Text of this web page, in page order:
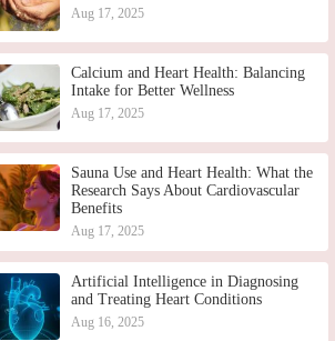
Aug 17, 2025
Calcium and Heart Health: Balancing
Intake for Better Wellness
Aug 17, 2025
Sauna Use and Heart Health: What the
Research Says About Cardiovascular
Benefits
Aug 17, 2025
Artificial Intelligence in Diagnosing
and Treating Heart Conditions
Aug 16, 2025